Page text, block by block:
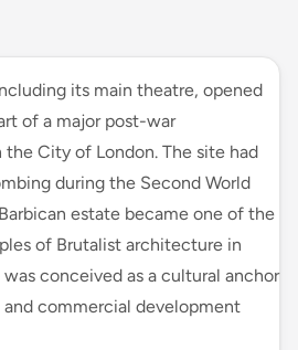
its main theatre, opened
of a major post-war
City of London. The site had
during the Second World
estate became one of the
of Brutalist architecture in
conceived as a cultural anchor
commercial development